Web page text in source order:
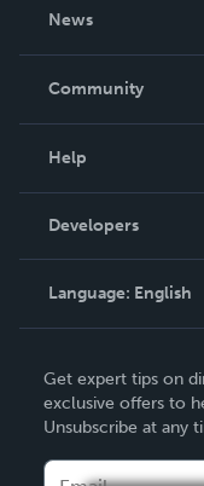
News
In The News
Community
Podcast
Help
Order Lookup
Knowledge Base
Contact Support
Developers
Language: English
Deutsch
Français
Italiano
Get expert tips on
exclusive offers to
Unsubscribe at any